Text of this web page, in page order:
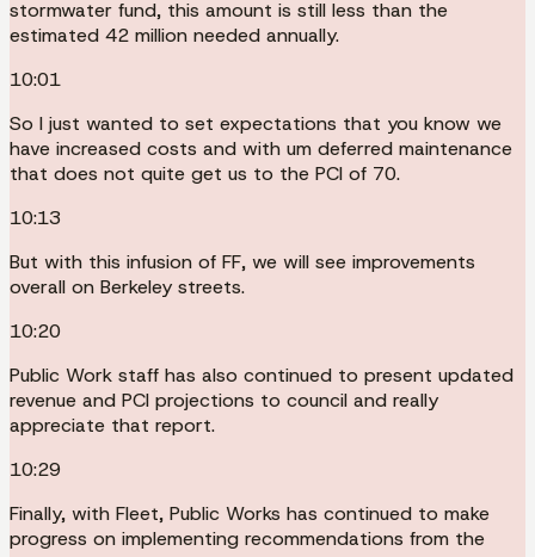
stormwater fund, this amount is still less than the
estimated 42 million needed annually.
10:01
So I just wanted to set expectations that you know we
have increased costs and with um deferred maintenance
that does not quite get us to the PCI of 70.
10:13
But with this infusion of FF, we will see improvements
overall on Berkeley streets.
10:20
Public Work staff has also continued to present updated
revenue and PCI projections to council and really
appreciate that report.
10:29
Finally, with Fleet, Public Works has continued to make
progress on implementing recommendations from the